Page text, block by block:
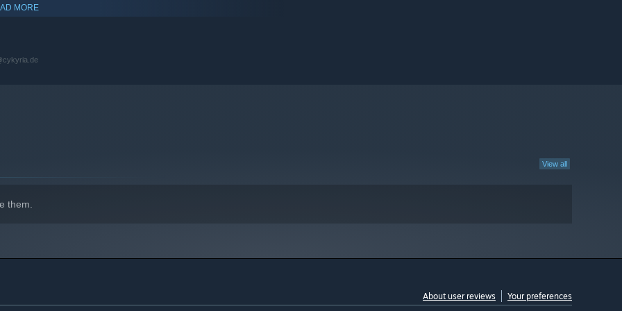
MORE
View all
them.
About user reviews Your preferences